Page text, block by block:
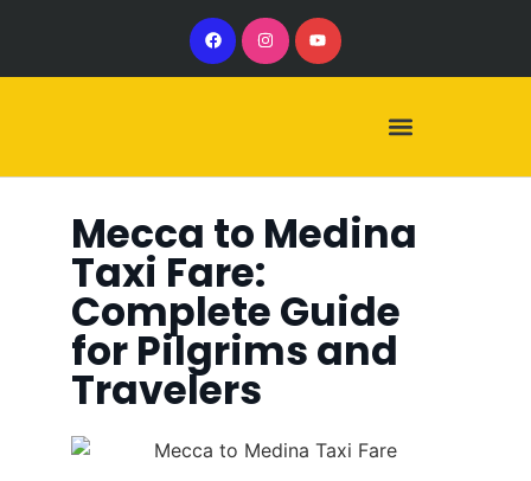
Mecca to Medina
Taxi Fare:
Complete Guide
for Pilgrims and
Travelers